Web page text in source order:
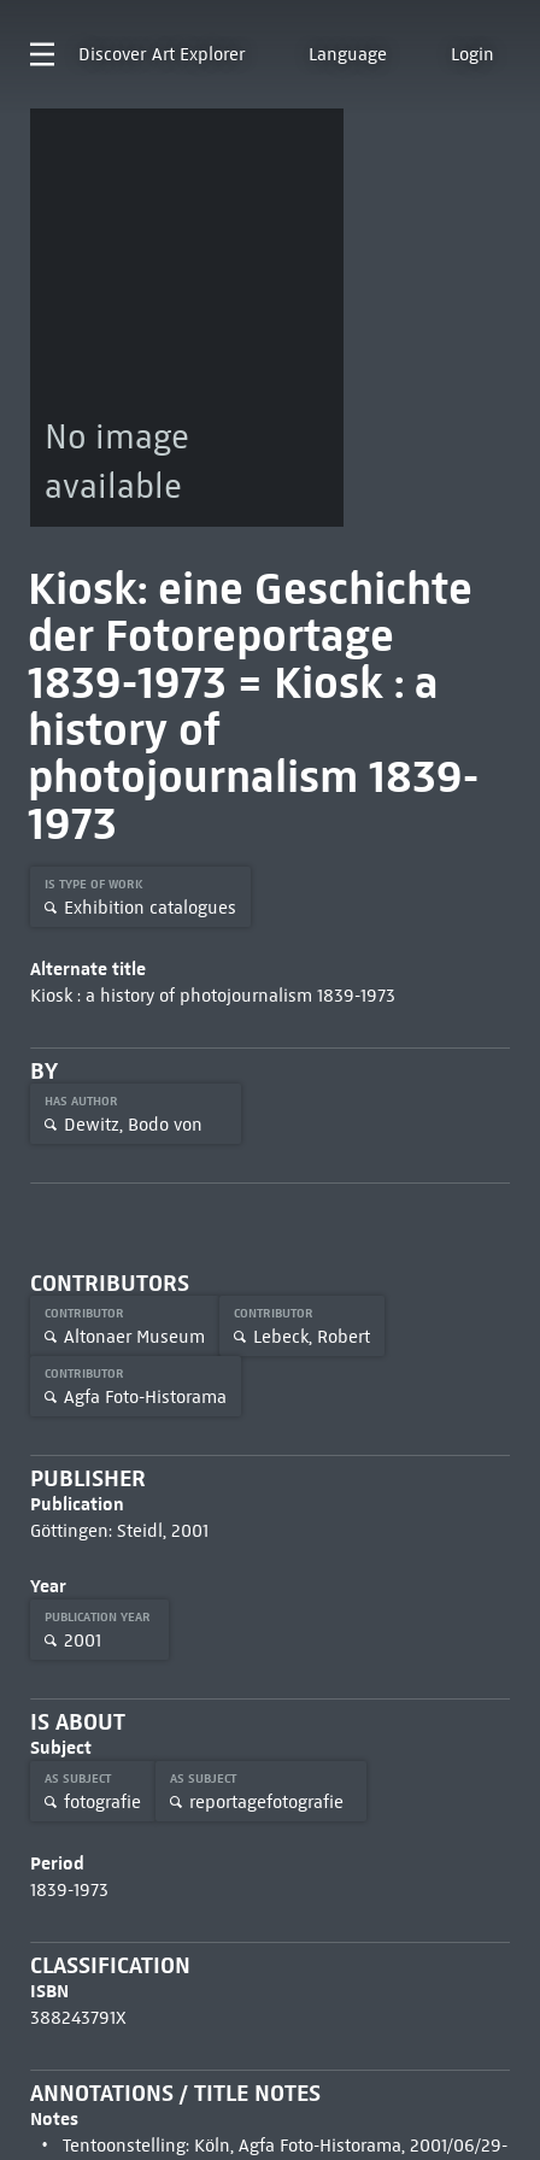
Discover Art Explorer Language Login
No image
available
Kiosk: eine Geschichte
der Fotoreportage
1839-1973 = Kiosk : a
history of
photojournalism 1839-
1973
IS TYPE OF WORK
Exhibition catalogues
Alternate title
Kiosk : a history of photojournalism 1839-1973
BY
HAS AUTHOR
Dewitz, Bodo von
CONTRIBUTORS
CONTRIBUTOR
Altonaer Museum
CONTRIBUTOR
Lebeck, Robert
CONTRIBUTOR
Agfa Foto-Historama
PUBLISHER
Publication
Göttingen: Steidl, 2001
Year
PUBLICATION YEAR
2001
IS ABOUT
Subject
AS SUBJECT
fotografie
AS SUBJECT
reportagefotografie
Period
1839-1973
CLASSIFICATION
ISBN
388243791X
ANNOTATIONS / TITLE NOTES
Notes
Tentoonstelling: Köln, Agfa Foto-Historama, 2001/06/29-